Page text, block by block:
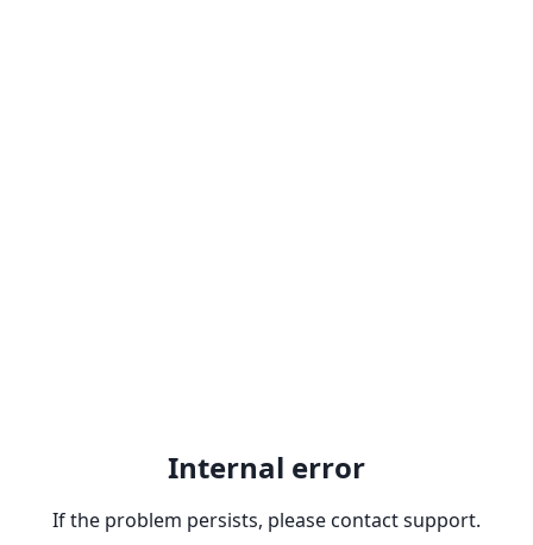
Internal error
If the problem persists, please contact support.